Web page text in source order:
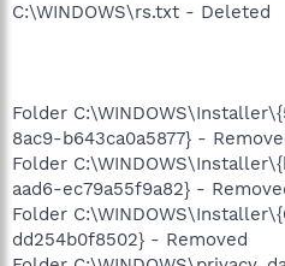
C:\WINDOWS\rs.txt - Deleted
Folder
8ac9-b643ca0a5877} -
Folder
aad6-ec79a55f9a82} -
Folder
dd254b0f8502} - Removed